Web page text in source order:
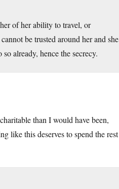
of her ability to travel, or
be trusted around her and she
already, hence the secrecy.
than I would have been,
like this deserves to spend the rest